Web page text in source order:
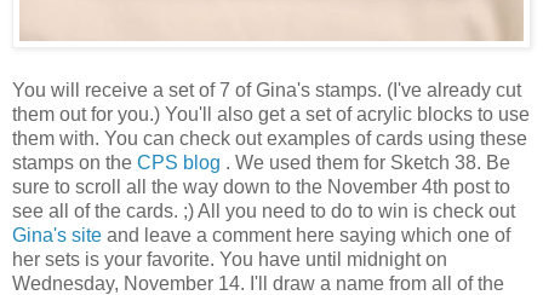
You will receive a set of 7 of Gina's stamps. (I've already cut
them out for you.) You'll also get a set of acrylic blocks to use
them with. You can check out examples of cards using these
stamps on the CPS blog . We used them for Sketch 38. Be
sure to scroll all the way down to the November 4th post to
see all of the cards. ;) All you need to do to win is check out
Gina's site and leave a comment here saying which one of
her sets is your favorite. You have until midnight on
Wednesday, November 14. I'll draw a name from all of the